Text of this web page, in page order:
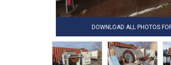
DOWNLOAD ALL PHOTOS